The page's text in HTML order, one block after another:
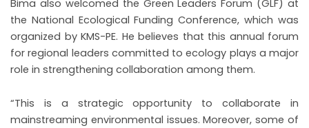
Bima also welcomed the Green Leaders Forum (GLF) at
the National Ecological Funding Conference, which was
organized by KMS-PE. He believes that this annual forum
for regional leaders committed to ecology plays a major
role in strengthening collaboration among them.
“This is a strategic opportunity to collaborate in
mainstreaming environmental issues. Moreover, some of